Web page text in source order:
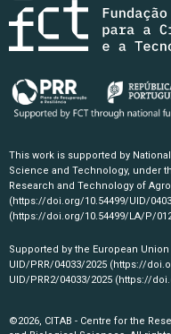
This work is supported by
Science and Technology, under
Research and Technology of
(https://doi.org/10.54499/UID/
(https://doi.org/10.54499/LA/P/
Supported by the European
UID/PRR/04033/2025 (https://
UID/PRR2/04033/2025 (https://
©2026, CITAB - Centre for the